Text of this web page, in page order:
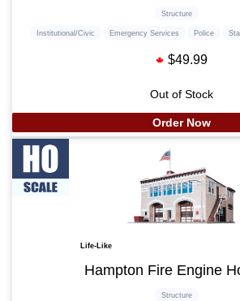
Institutional/Civic Emergency Services Police
Structure
$49.99
Out of Stock
Order Now
Life-Like
Hampton Fire Engine
Structure